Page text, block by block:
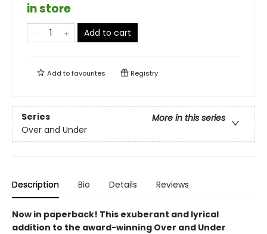
in store
Add to cart
Add tofavourites Registry
Series
More in this series
Over and Under
Description Bio Details Reviews
Now in paperback! This exuberant and lyrical
addition to the award-winning Over and Under